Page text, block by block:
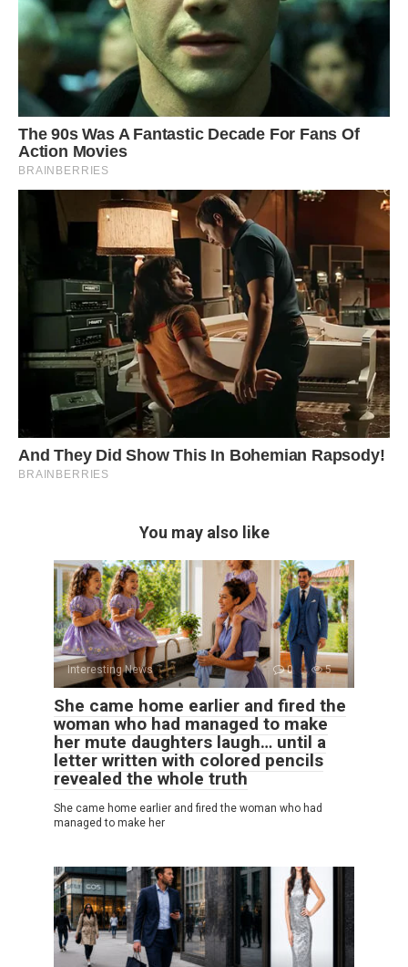
You may also like
Interesting News 0 5
She came home earlier and fired the
woman who had managed to make
her mute daughters laugh… until a
letter written with colored pencils
revealed the whole truth
She came home earlier and fired the woman who had
managed to make her